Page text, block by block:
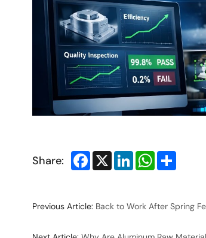
Share: Facebook
X LinkedInWhatsApp
Share
Previous Article: Back to Work After Spring